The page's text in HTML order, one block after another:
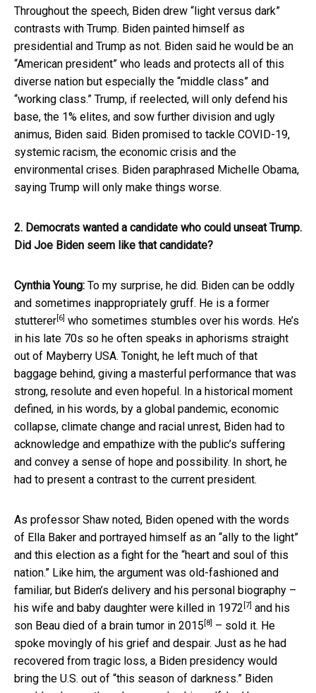
Throughout the speech, Biden drew “light versus dark”
contrasts with Trump. Biden painted himself as
presidential and Trump as not. Biden said he would be an
“American president” who leads and protects all of this
diverse nation but especially the “middle class” and
“working class.” Trump, if reelected, will only defend his
base, the 1% elites, and sow further division and ugly
animus, Biden said. Biden promised to tackle COVID-19,
systemic racism, the economic crisis and the
environmental crises. Biden paraphrased Michelle Obama,
saying Trump will only make things worse.
2. Democrats wanted a candidate who could unseat Trump.
Did Joe Biden seem like that candidate?
Cynthia Young: To my surprise, he did. Biden can be oddly
and sometimes inappropriately gruff. He is a former
stutterer [6] who sometimes stumbles over his words. He’s
in his late 70s so he often speaks in aphorisms straight
out of Mayberry USA. Tonight, he left much of that
baggage behind, giving a masterful performance that was
strong, resolute and even hopeful. In a historical moment
defined, in his words, by a global pandemic, economic
collapse, climate change and racial unrest, Biden had to
acknowledge and empathize with the public’s suffering
and convey a sense of hope and possibility. In short, he
had to present a contrast to the current president.
As professor Shaw noted, Biden opened with the words
of Ella Baker and portrayed himself as an “ally to the light”
and this election as a fight for the “heart and soul of this
nation.” Like him, the argument was old-fashioned and
familiar, but Biden’s delivery and his personal biography –
his wife and baby daughter were killed in 1972 [7] and his
son Beau died of a brain tumor in 2015 [8]
– sold it. He
spoke movingly of his grief and despair. Just as he had
recovered from tragic loss, a Biden presidency would
bring the U.S. out of “this season of darkness.” Biden